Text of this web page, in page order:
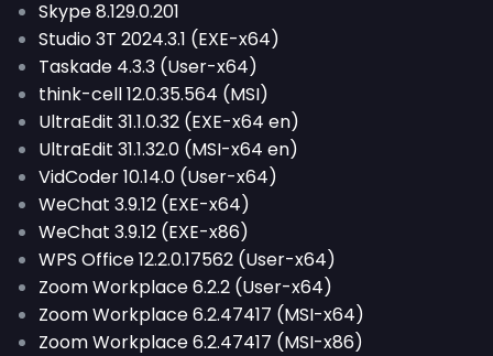
Skype 8.129.0.201
Studio 3T 2024.3.1 (EXE-x64)
Taskade 4.3.3 (User-x64)
think-cell 12.0.35.564 (MSI)
UltraEdit 31.1.0.32 (EXE-x64 en)
UltraEdit 31.1.32.0 (MSI-x64 en)
VidCoder 10.14.0 (User-x64)
WeChat 3.9.12 (EXE-x64)
WeChat 3.9.12 (EXE-x86)
WPS Office 12.2.0.17562 (User-x64)
Zoom Workplace 6.2.2 (User-x64)
Zoom Workplace 6.2.47417 (MSI-x64)
Zoom Workplace 6.2.47417 (MSI-x86)